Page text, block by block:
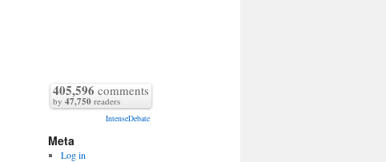
405,596 comments
by 47,750 readers
IntenseDebate
Meta
Log in